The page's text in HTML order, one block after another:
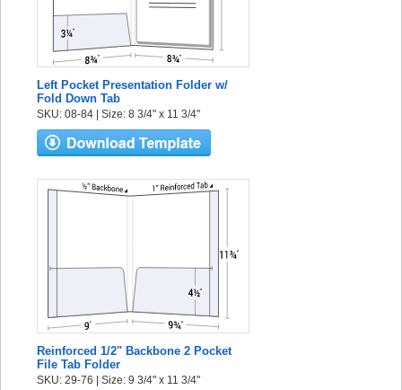
Left Pocket Presentation Folder w/
Fold Down Tab
SKU: 08-84 | Size: 8 3/4" x 11 3/4"
Reinforced 1/2" Backbone 2 Pocket
File Tab Folder
SKU: 29-76 | Size: 9 3/4" x 11 3/4"